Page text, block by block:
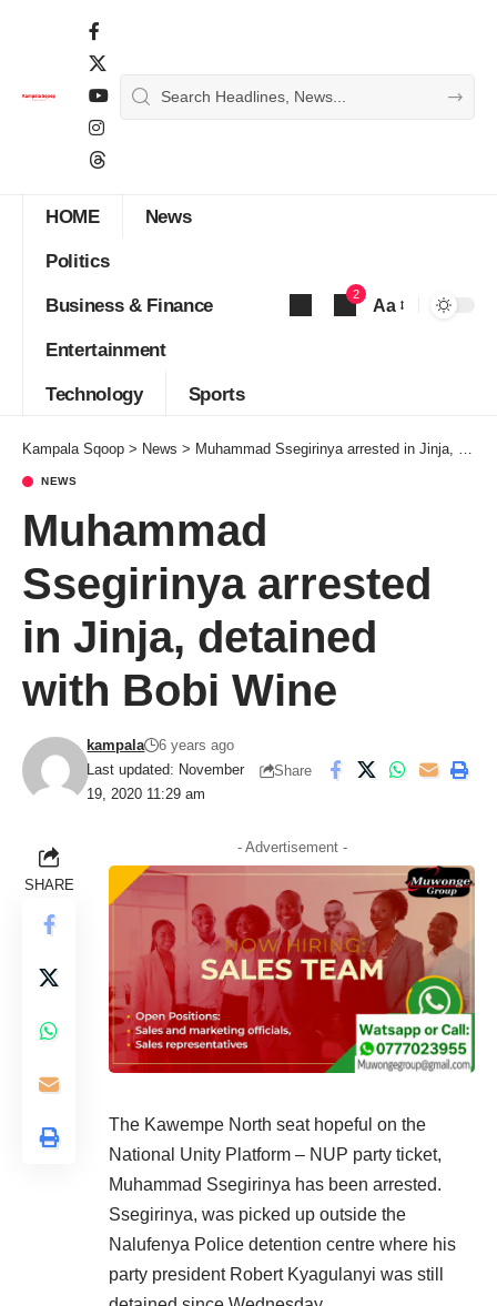
HOME News
Politics
Business & Finance
Entertainment
Technology Sports
2
Aa
Kampala Sqoop > News > Muhammad Ssegirinya arrested in Jinja, detained with Bobi Wine
NEWS
Muhammad
Ssegirinya arrested
in Jinja, detained
with Bobi Wine
Last updated: November
19, 2020 11:29 am
kampala
6 years ago
Share
SHARE
- Advertisement -
The Kawempe North seat hopeful on the
National Unity Platform – NUP party ticket,
Muhammad Ssegirinya has been arrested.
Ssegirinya, was picked up outside the
Nalufenya Police detention centre where his
party president Robert Kyagulanyi was still